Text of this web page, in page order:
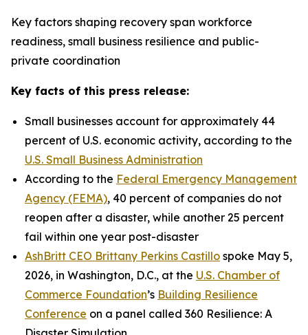
Key factors shaping recovery span workforce
readiness, small business resilience and public-
private coordination
Key facts of this press release:
Small businesses account for approximately 44
percent of U.S. economic activity, according to the
U.S. Small Business Administration
According to the Federal Emergency Management
Agency (FEMA), 40 percent of companies do not
reopen after a disaster, while another 25 percent
fail within one year post-disaster
AshBritt CEO Brittany Perkins Castillo spoke May 5,
2026, in Washington, D.C., at the U.S. Chamber of
Commerce Foundation’s Building Resilience
Conference on a panel called 360 Resilience: A